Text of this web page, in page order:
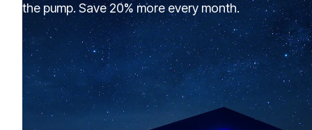
the pump. Save 20% more every month.